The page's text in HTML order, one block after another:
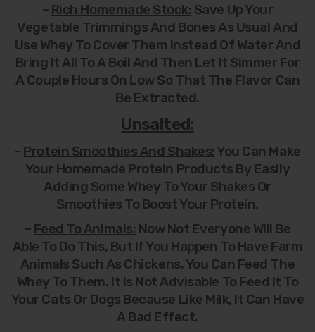
– Rich Homemade Stock: Save Up Your
Vegetable Trimmings And Bones As Usual And
Use Whey To Cover Them Instead Of Water And
Bring It All To A Boil And Then Let It Simmer For
A Couple Hours On Low So That The Flavor Can
Be Extracted.
Unsalted:
– Protein Smoothies And Shakes: You Can Make
Your Homemade Protein Products By Easily
Adding Some Whey To Your Shakes Or
Smoothies To Boost Your Protein.
– Feed To Animals: Now Not Everyone Will Be
Able To Do This, But If You Happen To Have Farm
Animals Such As Chickens, You Can Feed The
Whey To Them. It Is Not Advisable To Feed It To
Your Cats Or Dogs Because Like Milk, It Can Have
A Bad Effect.